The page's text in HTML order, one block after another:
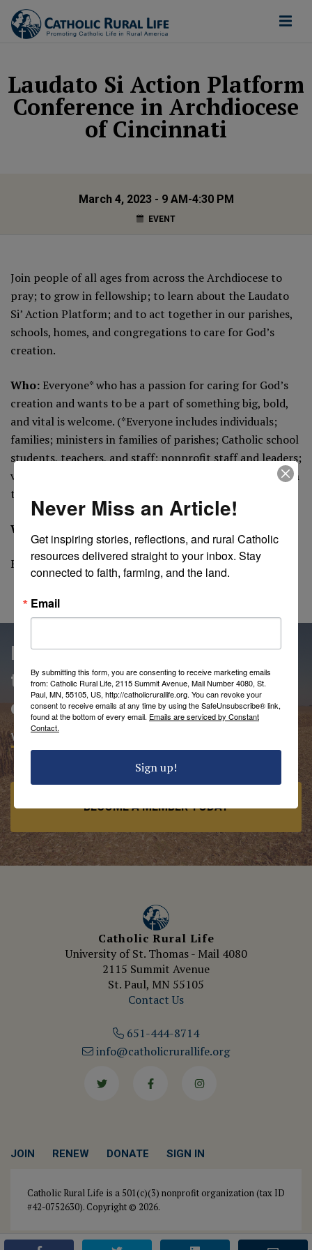
Laudato Si Action Platform
Conference in Archdiocese
of Cincinnati
March 4, 2023 - 9 AM-4:30 PM
EVENT
Join people of all ages from across the Archdiocese to
pray; to grow in fellowship; to learn about the Laudato
Si’ Action Platform; and to act together in our parishes,
schools, homes, and congregations to care for God’s
creation.
Who: Everyone* who has a passion for caring for God’s
creation and wants to be a part of something big, bold,
and vital is welcome. (*Everyone includes individuals;
families; ministers in families of parishes; Catholic school
students, teachers, and staff; nonprofit staff and leaders;
vowed religious; healthcare professionals; and all roles in
the Archdiocese not previously listed.)
Where
For More Information
People love being members of
the Catholic Rural Life
community.
VIEW MEMBER BENEFITS
BECOME A MEMBER TODAY
Catholic Rural Life
University of St. Thomas - Mail 4080
2115 Summit Avenue
St. Paul, MN 55105
Contact Us
651-444-8714
info@catholicrurallife.org
JOIN RENEW DONATE SIGN IN
Catholic Rural Life is a 501(c)(3) nonprofit organization (tax ID
#42-0752630). Copyright © 2026.
Never Miss an Article!
Get inspiring stories, reflections, and rural Catholic
resources delivered straight to your inbox. Stay
connected to faith, farming, and the land.
Email
By submitting this form, you are consenting to receive marketing emails
from: Catholic Rural Life, 2115 Summit Avenue, Mail Number 4080, St.
Paul, MN, 55105, US, http://catholicrurallife.org. You can revoke your
consent to receive emails at any time by using the SafeUnsubscribe® link,
found at the bottom of every email. Emails are serviced by Constant
Contact.
Sign up!